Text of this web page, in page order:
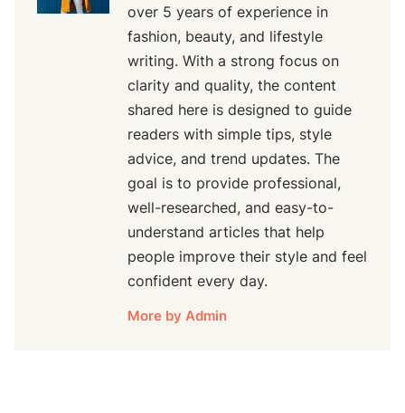
over 5 years of experience in
fashion, beauty, and lifestyle
writing. With a strong focus on
clarity and quality, the content
shared here is designed to guide
readers with simple tips, style
advice, and trend updates. The
goal is to provide professional,
well-researched, and easy-to-
understand articles that help
people improve their style and feel
confident every day.
More by Admin